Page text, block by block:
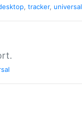
, tracker, universal